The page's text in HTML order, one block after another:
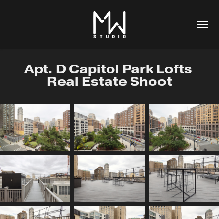
Apt. D Capitol Park Lofts
Real Estate Shoot